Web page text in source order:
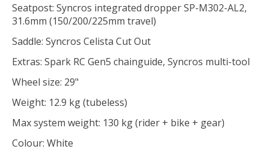
Seatpost: Syncros integrated dropper SP-M302-AL2,
31.6mm (150/200/225mm travel)
Saddle: Syncros Celista Cut Out
Extras: Spark RC Gen5 chainguide, Syncros multi-tool
Wheel size: 29"
Weight: 12.9 kg (tubeless)
Max system weight: 130 kg (rider + bike + gear)
Colour: White